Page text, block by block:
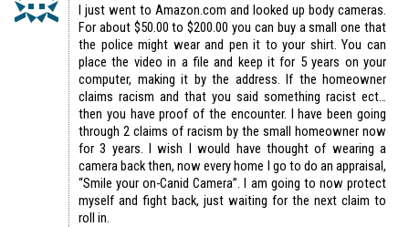
I just went to Amazon.com and looked up body cameras.
For about $50.00 to $200.00 you can buy a small one that
the police might wear and pen it to your shirt. You can
place the video in a file and keep it for 5 years on your
computer, making it by the address. If the homeowner
claims racism and that you said something racist ect…
then you have proof of the encounter. I have been going
through 2 claims of racism by the small homeowner now
for 3 years. I wish I would have thought of wearing a
camera back then, now every home I go to do an appraisal,
“Smile your on-Canid Camera”. I am going to now protect
myself and fight back, just waiting for the next claim to
roll in.